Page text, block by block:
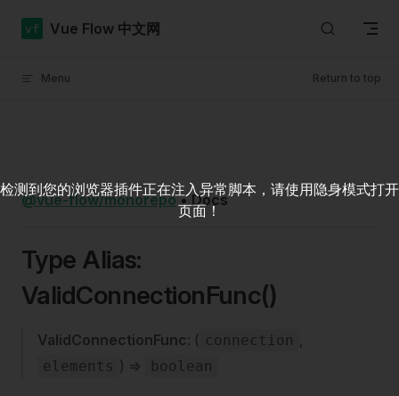
Skip to content
Vue Flow 中文网
Menu Return to top
@vue-flow/monorepo•Docs
Type Alias:
ValidConnectionFunc()
ValidConnectionFunc: ( connection ,
elements ) => boolean
检测到您的浏览器插件正在注入异常脚本，请使用隐身模式打开
页面！